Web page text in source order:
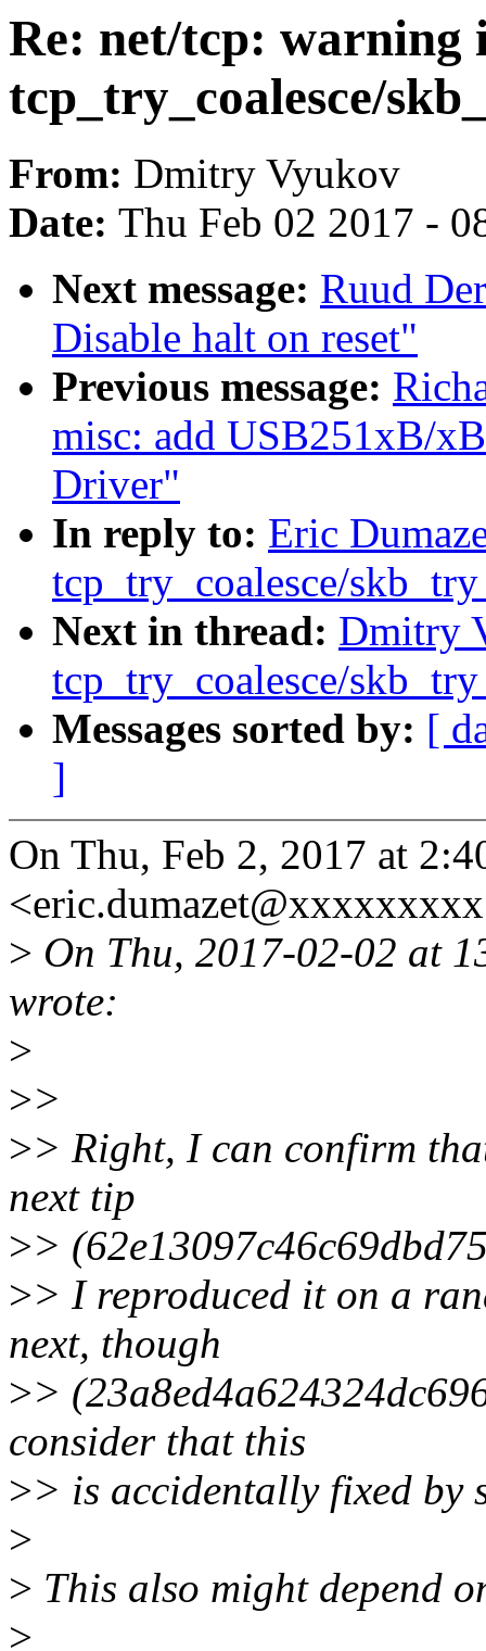
Re: net/tcp: warning
tcp_try_coalesce/
From: Dmitry Vyukov
Date: Thu Feb 02 2017 -
Next message: Ruud
Disable halt on reset"
Previous message:
misc: add USB251xB/
Driver"
In reply to: Eric
tcp_try_coalesce/
Next in thread: Dmitry
tcp_try_coalesce/
Messages sorted by: [
]
On Thu, Feb 2, 2017 at
> On Thu, 2017-02-02 at
wrote:
>
>>
>> Right, I can confirm
next tip
>>
>> I reproduced it on a
next, though
>>
consider that this
>> is accidentally fixed by
>
> This also might depend
>